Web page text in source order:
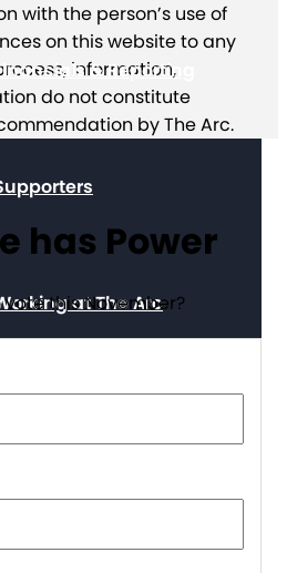
& Reporting
at The Arc
with the person’s use of
on this website to any
information,
do not constitute
by The Arc.
has Power
this November?